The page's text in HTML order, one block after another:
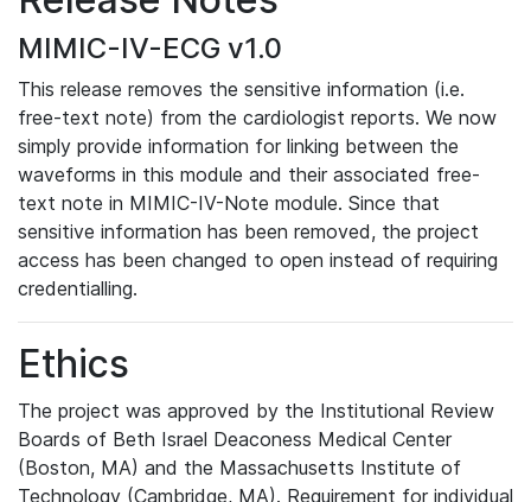
MIMIC-IV-ECG v1.0
This release removes the sensitive information (i.e.
free-text note) from the cardiologist reports. We now
simply provide information for linking between the
waveforms in this module and their associated free-
text note in MIMIC-IV-Note module. Since that
sensitive information has been removed, the project
access has been changed to open instead of requiring
credentialling.
Ethics
The project was approved by the Institutional Review
Boards of Beth Israel Deaconess Medical Center
(Boston, MA) and the Massachusetts Institute of
Technology (Cambridge, MA). Requirement for individual